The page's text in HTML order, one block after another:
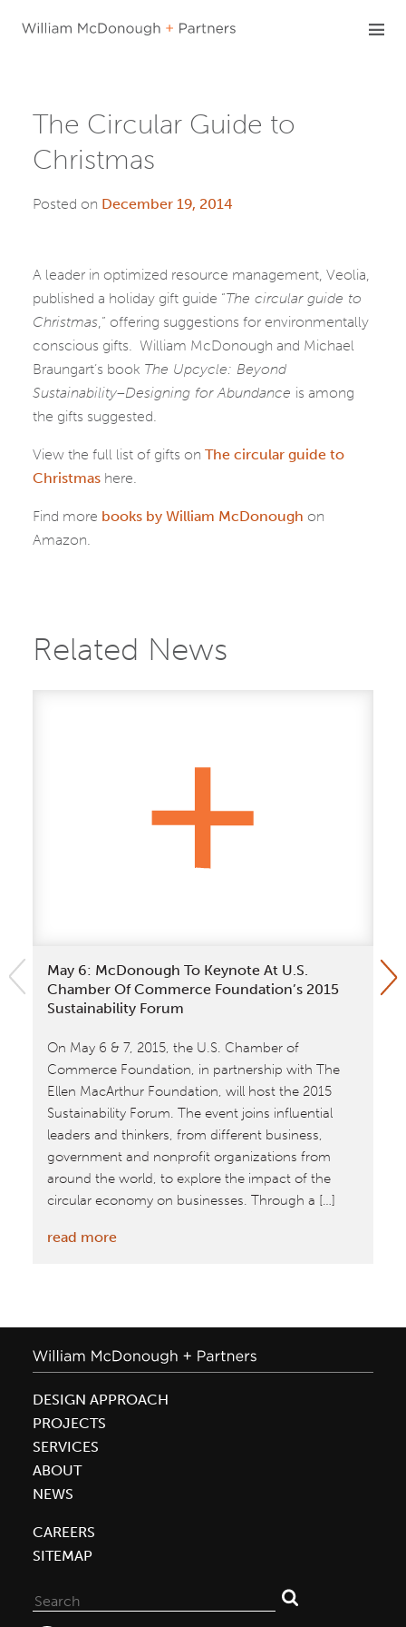
The Circular Guide to
Christmas
Posted on December 19, 2014
A leader in optimized resource management, Veolia,
published a holiday gift guide “The circular guide to
Christmas,” offering suggestions for environmentally
conscious gifts. William McDonough and Michael
Braungart’s book The Upcycle: Beyond
Sustainability–Designing for Abundance is among
the gifts suggested.
View the full list of gifts on The circular guide to
Christmas here.
Find more books by William McDonough on
Amazon.
Related News
May 6: McDonough To Keynote At U.S.
Chamber Of Commerce Foundation’s 2015
Sustainability Forum
On May 6 & 7, 2015, the U.S. Chamber of
Commerce Foundation, in partnership with The
Ellen MacArthur Foundation, will host the 2015
Sustainability Forum. The event joins influential
leaders and thinkers, from different business,
government and nonprofit organizations from
around the world, to explore the impact of the
circular economy on businesses. Through a […]
read more:
to
keynote
at
U.S.
DESIGN APPROACH
PROJECTS
SERVICES
ABOUT
NEWS
CAREERS
SITEMAP